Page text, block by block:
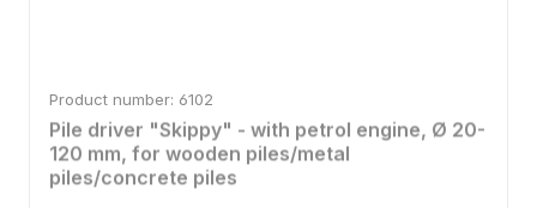
Product number: 6102
Pile driver "Skippy" - with petrol engine, Ø 20-
120 mm, for wooden piles/metal
piles/concrete piles